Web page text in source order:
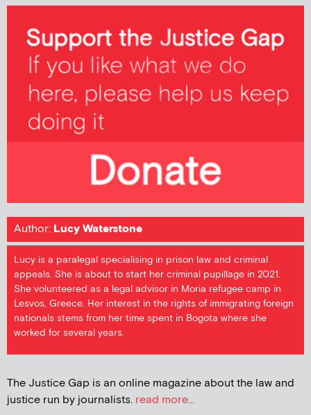
Author: Lucy Waterstone
Lucy is a paralegal specialising in prison law and criminal
appeals. She is about to start her criminal pupillage in 2021.
She volunteered as a legal advisor in Moria refugee camp in
Lesvos, Greece. Her interest in the rights of immigrating foreign
nationals stems from her time spent in Bogota where she
worked for several years.
The Justice Gap is an online magazine about the law and
justice run by journalists. read more...